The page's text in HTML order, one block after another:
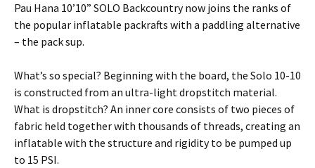
Pau Hana 10’10” SOLO Backcountry now joins the ranks of
the popular inflatable packrafts with a paddling alternative
– the pack sup.
What’s so special? Beginning with the board, the Solo 10-10
is constructed from an ultra-light dropstitch material.
What is dropstitch? An inner core consists of two pieces of
fabric held together with thousands of threads, creating an
inflatable with the structure and rigidity to be pumped up
to 15 PSI.